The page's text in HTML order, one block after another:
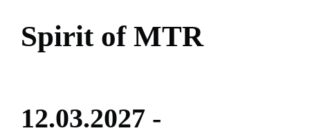
Spirit of MTR
12.03.2027 -